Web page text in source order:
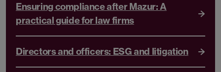
Ensuring compliance after Mazur: A
practical guide for law firms
Directors and officers: ESG and litigation